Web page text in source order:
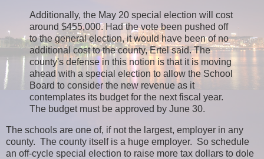
Additionally, the May 20 special election will cost
around $455,000. Had the vote been pushed off
to the general election, it would have been of no
additional cost to the county, Ertel said. The
county's defense in this notion is that it is moving
ahead with a special election to allow the School
Board to consider the new revenue as it
contemplates its budget for the next fiscal year.
The budget must be approved by June 30.
The schools are one of, if not the largest, employer in any
county. The county itself is a huge employer. So schedule
an off-cycle special election to raise more tax dollars to dole